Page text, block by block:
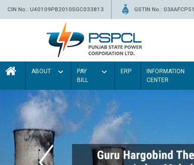
CIN No.: U40109PB2010SGC033813 GSTIN No.:
ABOUT
PAY
BILL
ERP
INFORMATION
CENTER